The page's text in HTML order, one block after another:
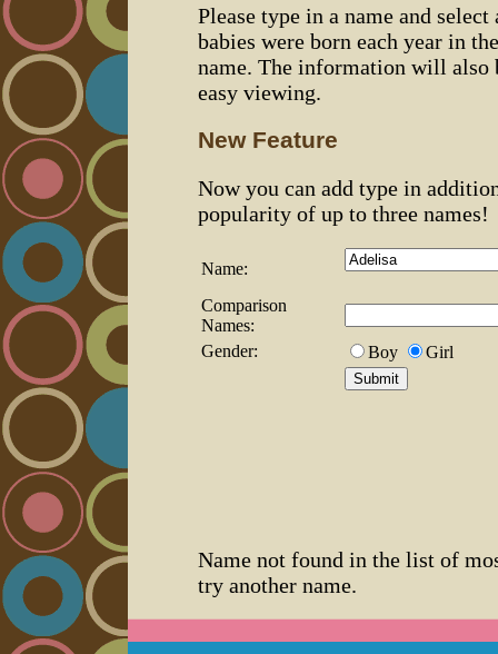
Please type in a name and
babies were born each year in
name. The information will also
easy viewing.
New Feature
Now you can add type in
popularity of up to three names!
Name:
Comparison
Names:
Gender:
Boy Girl
Name not found in the list of
try another name.